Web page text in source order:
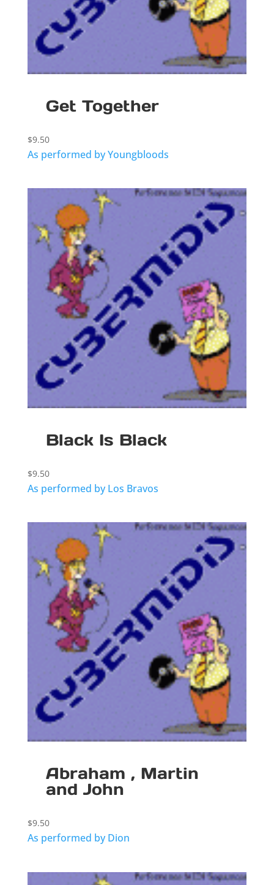
Get Together
$9.50
As performed by Youngbloods
Black Is Black
$9.50
As performed by Los Bravos
Abraham , Martin
and John
$9.50
As performed by Dion